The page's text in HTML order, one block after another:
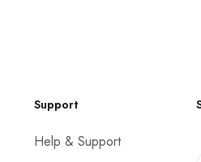
Support
Help & Support